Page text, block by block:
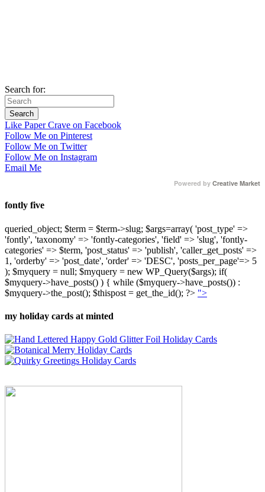
Search for:
Like Paper Crave on Facebook
Follow Me on Pinterest
Follow Me on Twitter
Follow Me on Instagram
Email Me
Powered by Creative Market
fontly five
queried_object; $term = $term->slug; $args=array( 'post_type' =>
'fontly', 'taxonomy' => 'fontly-categories', 'field' => 'slug', 'fontly-
categories' => $term, 'post_status' => 'publish', 'caller_get_posts' =>
1, 'orderby' => 'post_date', 'order' => 'DESC', 'posts_per_page'=> 5
); $myquery = null; $myquery = new WP_Query($args); if(
$myquery->have_posts() ) { while ($myquery->have_posts()) :
$myquery->the_post(); $thispost = get_the_id(); ?> ">
my holiday cards at minted